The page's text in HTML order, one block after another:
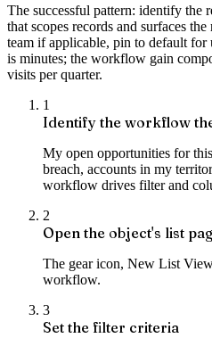
The successful pattern: identify
that scopes records and surfaces
team if applicable, pin to default for
is minutes; the workflow gain
visits per quarter.
1
Identify the workflow
My open opportunities for
breach, accounts in my
workflow drives filter and
2
Open the object's list
The gear icon, New List
workflow.
3
Set the filter criteria